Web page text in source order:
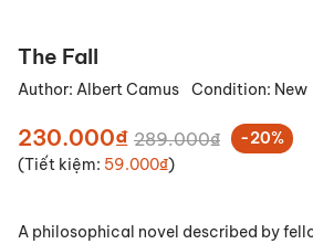
The Fall
Author: Albert Camus Condition: New
230.000₫ 289.000₫
-20%
(Tiết kiệm: 59.000₫)
A philosophical novel described by